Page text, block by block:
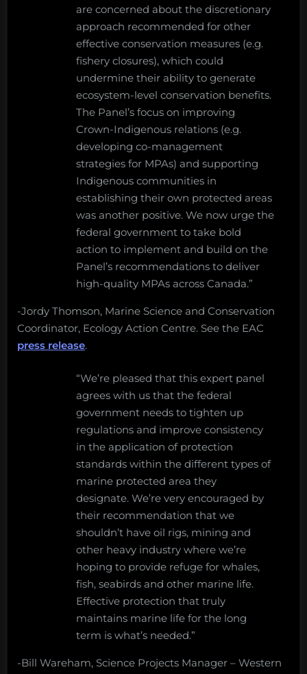
are concerned about the discretionary
approach recommended for other
effective conservation measures (e.g.
fishery closures), which could
undermine their ability to generate
ecosystem-level conservation benefits.
The Panel’s focus on improving
Crown-Indigenous relations (e.g.
developing co-management
strategies for MPAs) and supporting
Indigenous communities in
establishing their own protected areas
was another positive. We now urge the
federal government to take bold
action to implement and build on the
Panel’s recommendations to deliver
high-quality MPAs across Canada.”
-Jordy Thomson, Marine Science and Conservation
Coordinator, Ecology Action Centre. See the EAC
press release.
“We’re pleased that this expert panel
agrees with us that the federal
government needs to tighten up
regulations and improve consistency
in the application of protection
standards within the different types of
marine protected area they
designate. We’re very encouraged by
their recommendation that we
shouldn’t have oil rigs, mining and
other heavy industry where we’re
hoping to provide refuge for whales,
fish, seabirds and other marine life.
Effective protection that truly
maintains marine life for the long
term is what’s needed.”
-Bill Wareham, Science Projects Manager – Western